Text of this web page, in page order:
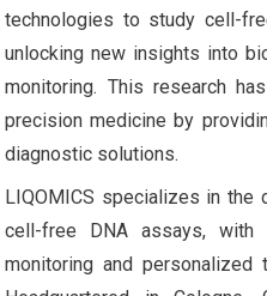
technologies to study cell-
unlocking new insights into
monitoring. This research
precision medicine by
diagnostic solutions.
LIQOMICS specializes in
cell-free DNA assays,
monitoring and personalized